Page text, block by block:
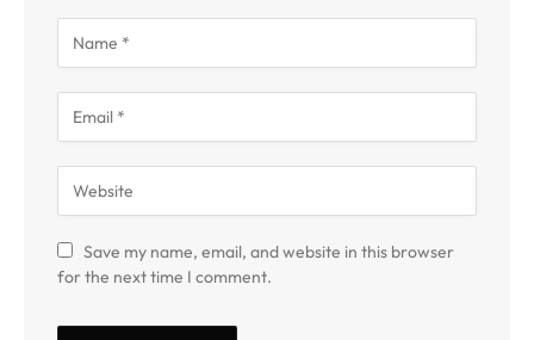
Save my name, email, and website in this browser
for the next time I comment.